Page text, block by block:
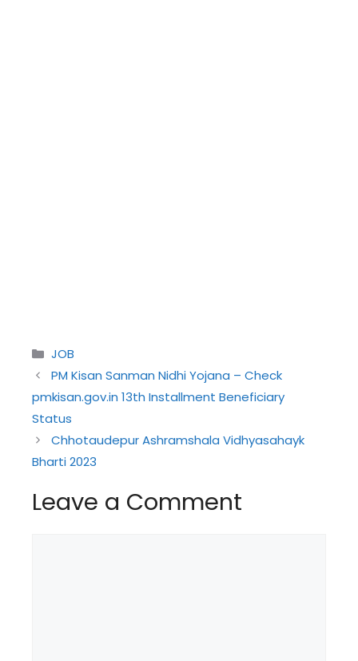
Categories
JOB
PM Kisan Sanman Nidhi Yojana – Check
pmkisan.gov.in 13th Installment Beneficiary
Status
Chhotaudepur Ashramshala Vidhyasahayk
Bharti 2023
Leave a Comment